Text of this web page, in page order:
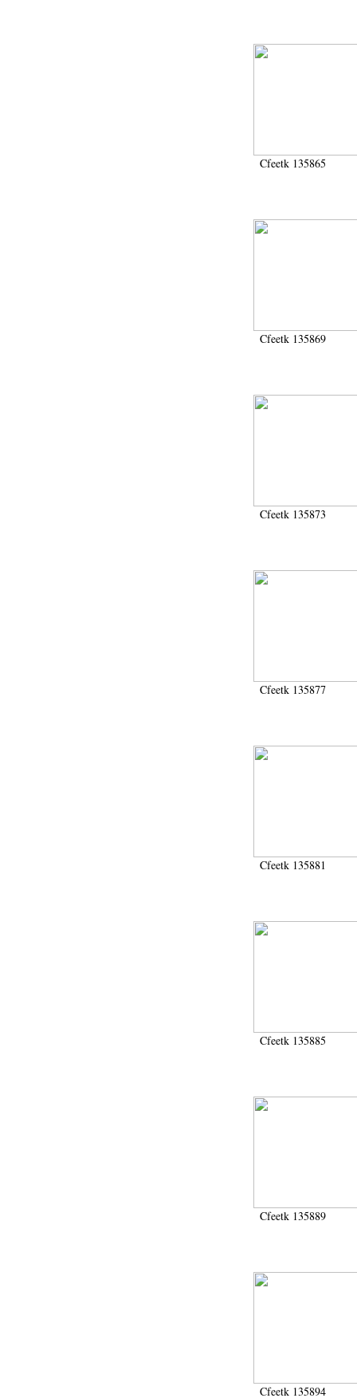
Cfeetk 135865
Cfeetk 135869
Cfeetk 135873
Cfeetk 135877
Cfeetk 135881
Cfeetk 135885
Cfeetk 135889
Cfeetk 135894